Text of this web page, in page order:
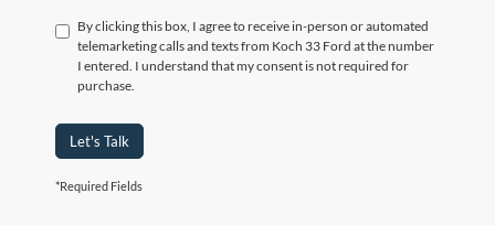
By clicking this box, I agree to receive in-person or automated
telemarketing calls and texts from Koch 33 Ford at the number
I entered. I understand that my consent is not required for
purchase.
Let's Talk
*Required Fields